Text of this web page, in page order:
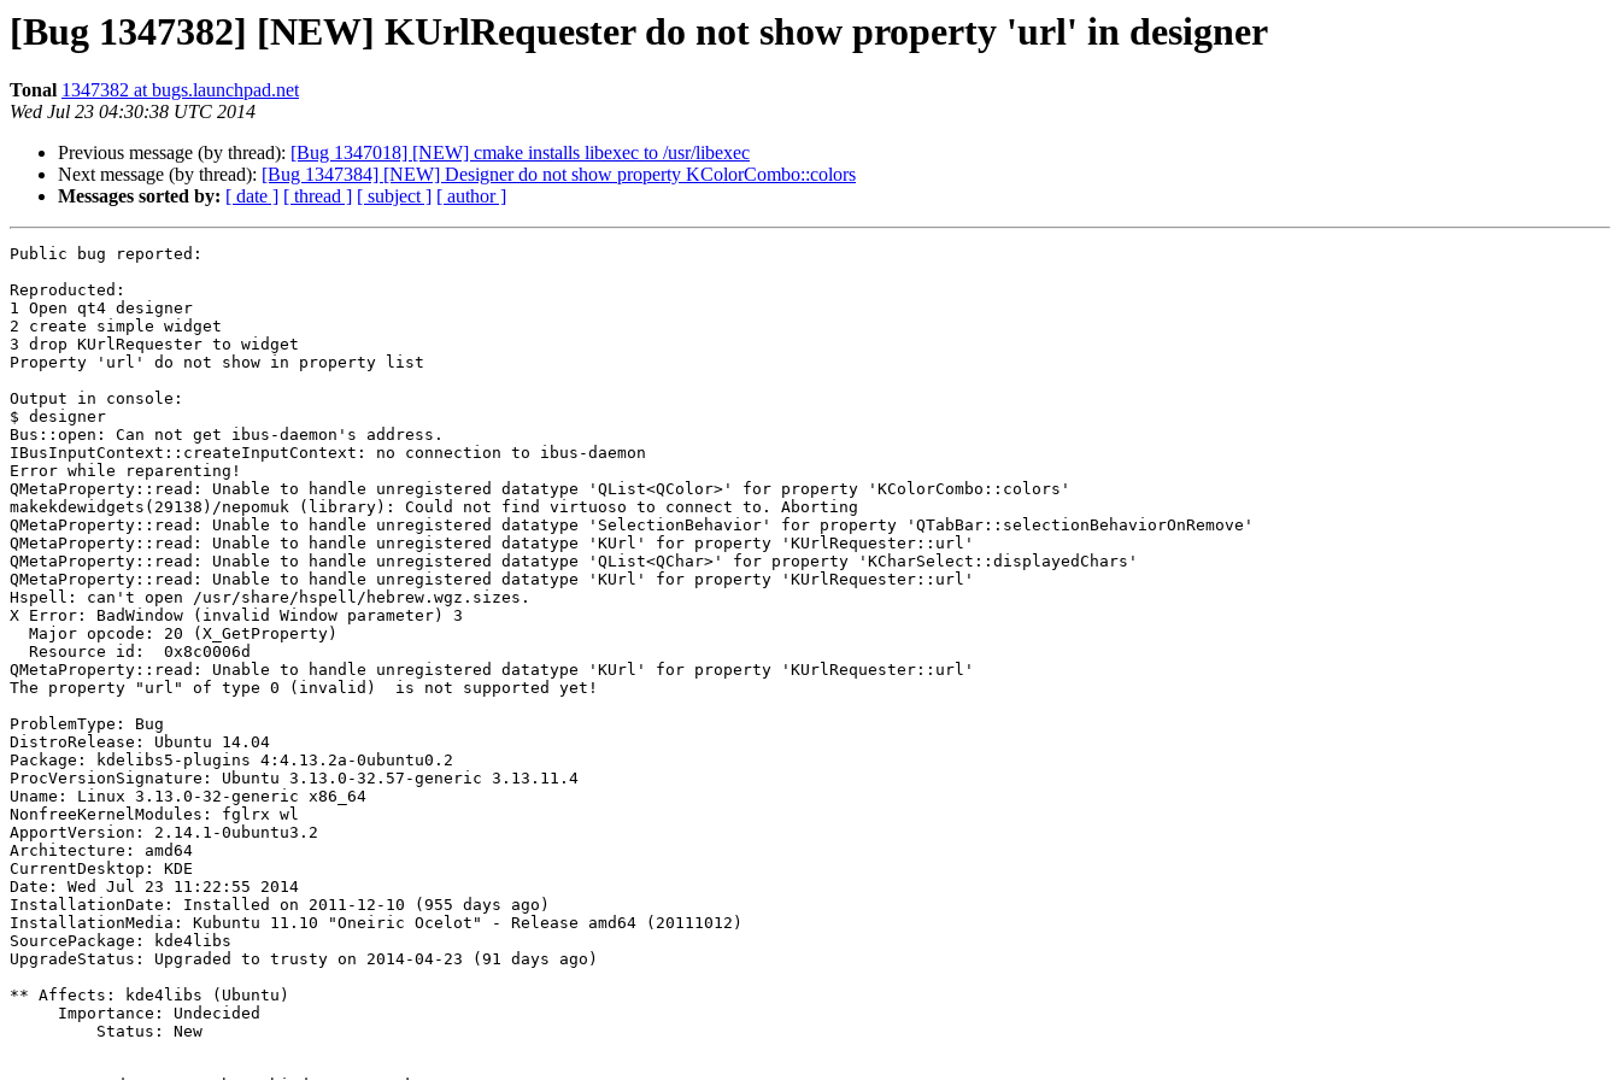
[Bug 1347382] [NEW] KUrlRequester do not show property 'url' in designer
Tonal 1347382 at bugs.launchpad.net
Wed Jul 23 04:30:38 UTC 2014
Previous message (by thread): [Bug 1347018] [NEW] cmake installs libexec to /usr/libexec
Next message (by thread): [Bug 1347384] [NEW] Designer do not show property KColorCombo::colors
Messages sorted by: [ date ] [ thread ] [ subject ] [ author ]
Public bug reported:
Reproducted:
1 Open qt4 designer
2 create simple widget
3 drop KUrlRequester to widget
Property 'url' do not show in property list
Output in console:
$ designer
Bus::open: Can not get ibus-daemon's address.
IBusInputContext::createInputContext: no connection to ibus-daemon
Error while reparenting!
QMetaProperty::read: Unable to handle unregistered datatype 'QList<QColor>' for property 'KColorCombo::colors'
makekdewidgets(29138)/nepomuk (library): Could not find virtuoso to connect to. Aborting
QMetaProperty::read: Unable to handle unregistered datatype 'SelectionBehavior' for property 'QTabBar::selectionBehaviorOnRemove'
QMetaProperty::read: Unable to handle unregistered datatype 'KUrl' for property 'KUrlRequester::url'
QMetaProperty::read: Unable to handle unregistered datatype 'QList<QChar>' for property 'KCharSelect::displayedChars'
QMetaProperty::read: Unable to handle unregistered datatype 'KUrl' for property 'KUrlRequester::url'
Hspell: can't open /usr/share/hspell/hebrew.wgz.sizes.
X Error: BadWindow (invalid Window parameter) 3
QMetaProperty::read: Unable to handle unregistered datatype 'KUrl' for property 'KUrlRequester::url'
The property "url" of type 0 (invalid)  is not supported yet!
ProblemType: Bug
DistroRelease: Ubuntu 14.04
Package: kdelibs5-plugins 4:4.13.2a-0ubuntu0.2
ProcVersionSignature: Ubuntu 3.13.0-32.57-generic 3.13.11.4
Uname: Linux 3.13.0-32-generic x86_64
NonfreeKernelModules: fglrx wl
ApportVersion: 2.14.1-0ubuntu3.2
Architecture: amd64
CurrentDesktop: KDE
Date: Wed Jul 23 11:22:55 2014
InstallationDate: Installed on 2011-12-10 (955 days ago)
InstallationMedia: Kubuntu 11.10 "Oneiric Ocelot" - Release amd64 (20111012)
SourcePackage: kde4libs
UpgradeStatus: Upgraded to trusty on 2014-04-23 (91 days ago)
** Affects: kde4libs (Ubuntu)